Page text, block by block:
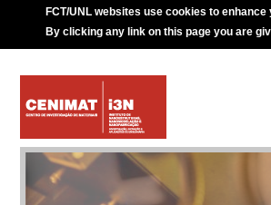
FCT/UNL websites use cookies to
By clicking any link on this page you are